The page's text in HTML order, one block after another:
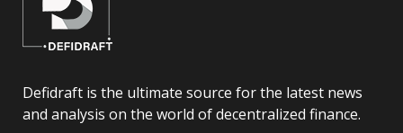
Defidraft is the ultimate source for the latest news
and analysis on the world of decentralized finance.